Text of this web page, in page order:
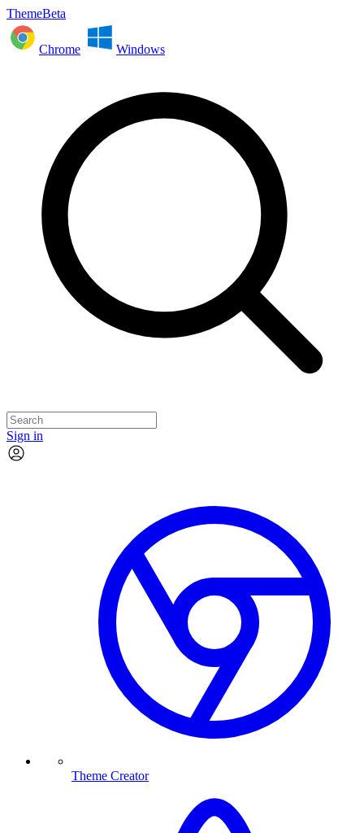
ThemeBeta
Chrome Windows
Sign in
Theme Creator